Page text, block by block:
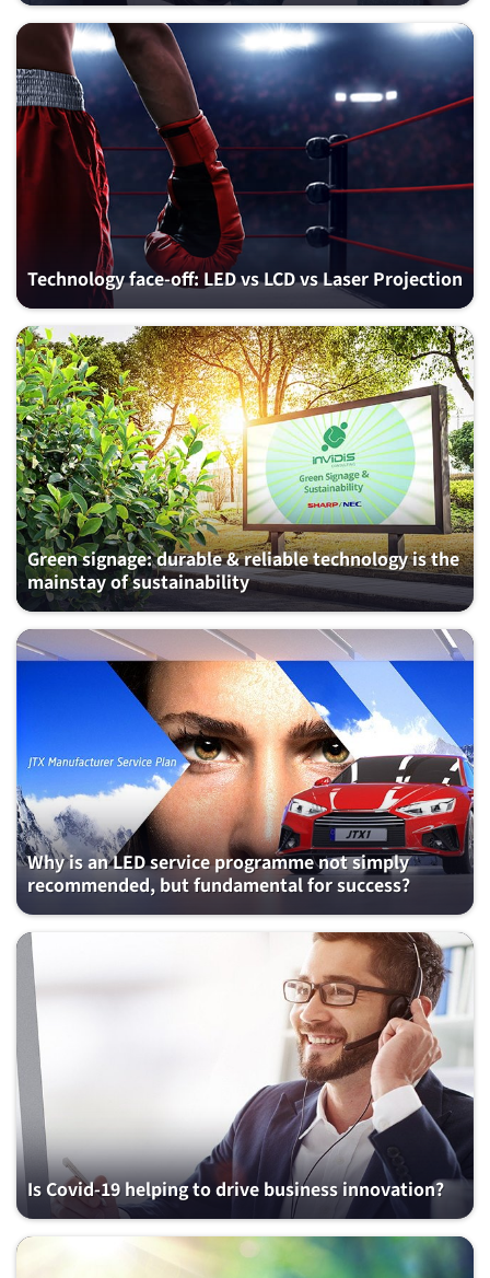
Technology face-off: LED vs LCD vs Laser Projection
Green signage: durable & reliable technology is the
mainstay of sustainability
Why is an LED service programme not simply
recommended, but fundamental for success?
Is Covid-19 helping to drive business innovation?